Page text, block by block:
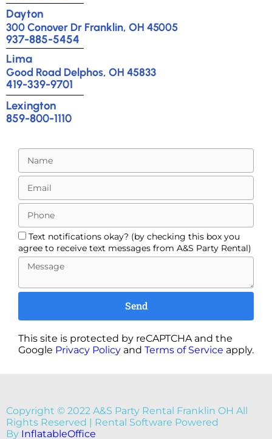
Dayton
300 Conover Dr Franklin, OH 45005
937-885-5454
Lima
Good Road Delphos, OH 45833
419-339-9701
Lexington
859-800-1110
Text notifications okay? (by checking this box you
agree to receive text messages from A&S Party Rental)
Send
This site is protected by reCAPTCHA and the
Google Privacy Policy and Terms of Service apply.
Copyright © 2022 A&S Party Rental Franklin OH All
Rights Reserved | Rental Software Powered
By InflatableOffice